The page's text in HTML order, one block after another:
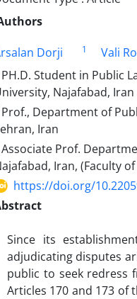
Dorji
1 Vali
PH.D. Student in Public
Najafabad, Iran
Prof., Department of
Iran‎
Associate Prof.
Iran, (Faculty
https://doi.org/
Since its
adjudicating disputes
public to seek redress
Articles 170 and 173 of